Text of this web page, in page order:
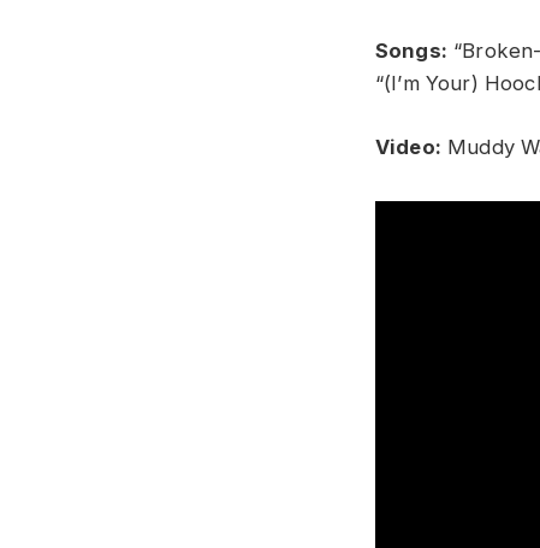
Songs:
“(I’m Your)
Video: Muddy